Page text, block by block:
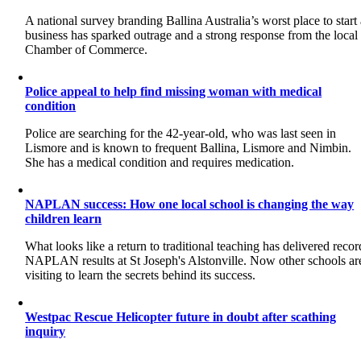
A national survey branding Ballina Australia’s worst place to start
business has sparked outrage and a strong response from the local
Chamber of Commerce.
Police appeal to help find missing woman with medical
condition
Police are searching for the 42-year-old, who was last seen in
Lismore and is known to frequent Ballina, Lismore and Nimbin.
She has a medical condition and requires medication.
NAPLAN success: How one local school is changing the way
children learn
What looks like a return to traditional teaching has delivered
NAPLAN results at St Joseph's Alstonville. Now other schools
visiting to learn the secrets behind its success.
Westpac Rescue Helicopter future in doubt after scathing
inquiry